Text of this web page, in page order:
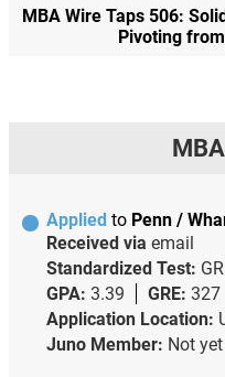
MBA Wire Taps 506:
Pivoting
Applied to Penn /
Received via email
Standardized Test:
GPA: 3.39 GRE: 327
Application Location:
Juno Member: Not yet